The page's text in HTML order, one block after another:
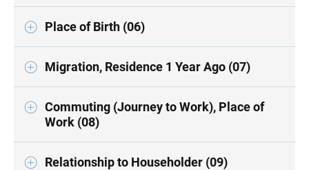
Place of Birth (06)
Migration, Residence 1 Year Ago (07)
Commuting (Journey to Work), Place of
Work (08)
Relationship to Householder (09)